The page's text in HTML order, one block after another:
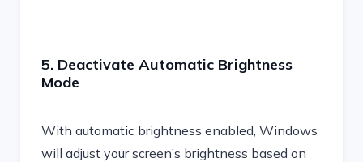
5. Deactivate Automatic Brightness
Mode
With automatic brightness enabled, Windows
will adjust your screen’s brightness based on